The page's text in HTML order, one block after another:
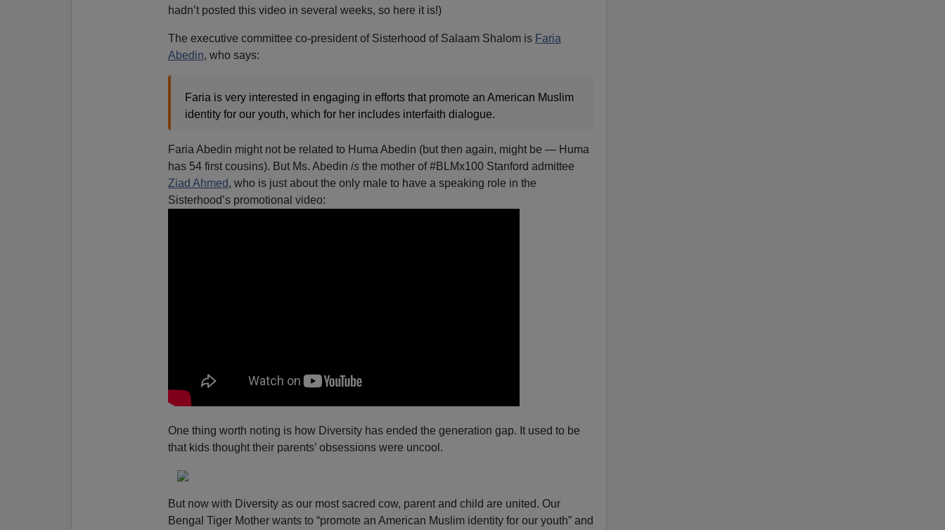
hadn’t posted this video in several weeks, so here it is!)
The executive committee co-president of Sisterhood of Salaam Shalom is Faria
Abedin, who says:
Faria is very interested in engaging in efforts that promote an American Muslim
identity for our youth, which for her includes interfaith dialogue.
Faria Abedin might not be related to Huma Abedin (but then again, might be — Huma
has 54 first cousins). But Ms. Abedin isthe mother of #BLMx100 Stanford admittee
Ziad Ahmed, who is just about the only male to have a speaking role in the
Sisterhood’s promotional video:
One thing worth noting is how Diversity has ended the generation gap. It used to be
that kids thought their parents’ obsessions were uncool.
But now with Diversity as our most sacred cow, parent and child are united. Our
Bengal Tiger Mother wants to “promote an American Muslim identity for our youth” and